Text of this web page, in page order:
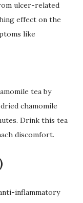
ulcer-related
effect on the
like
tea by
chamomile
Drink this tea
discomfort.
inflammatory